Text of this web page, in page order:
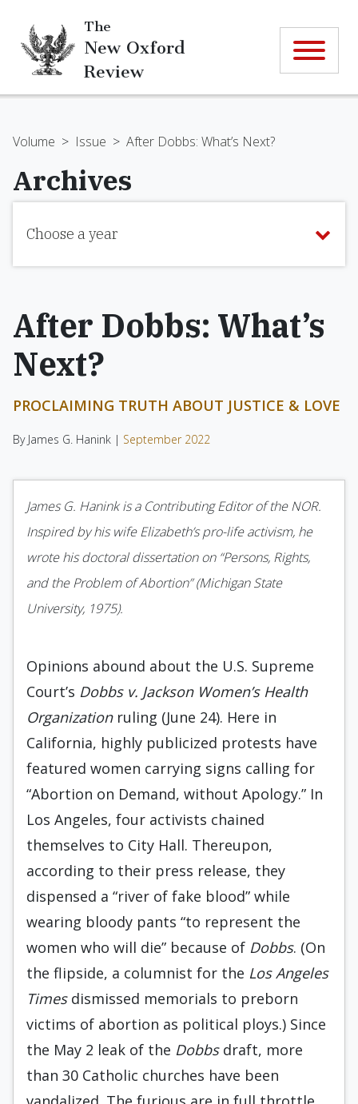
The
New Oxford
Review
Volume > Issue > After Dobbs: What’s Next?
Archives
Choose a year
After Dobbs: What’s
Next?
PROCLAIMING TRUTH ABOUT JUSTICE & LOVE
By James G. Hanink | September 2022
James G. Hanink is a Contributing Editor of the NOR.
Inspired by his wife Elizabeth’s pro-life activism, he
wrote his doctoral dissertation on “Persons, Rights,
and the Problem of Abortion” (Michigan State
University, 1975).
Opinions abound about the U.S. Supreme
Court’s Dobbs v. Jackson Women’s Health
Organizationruling (June 24). Here in
California, highly publicized protests have
featured women carrying signs calling for
“Abortion on Demand, without Apology.” In
Los Angeles, four activists chained
themselves to City Hall. Thereupon,
according to their press release, they
dispensed a “river of fake blood” while
wearing bloody pants “to represent the
women who will die” because of Dobbs. (On
the flipside, a columnist for the Los Angeles
Timesdismissed memorials to preborn
victims of abortion as political ploys.) Since
the May 2 leak of the Dobbsdraft, more
than 30 Catholic churches have been